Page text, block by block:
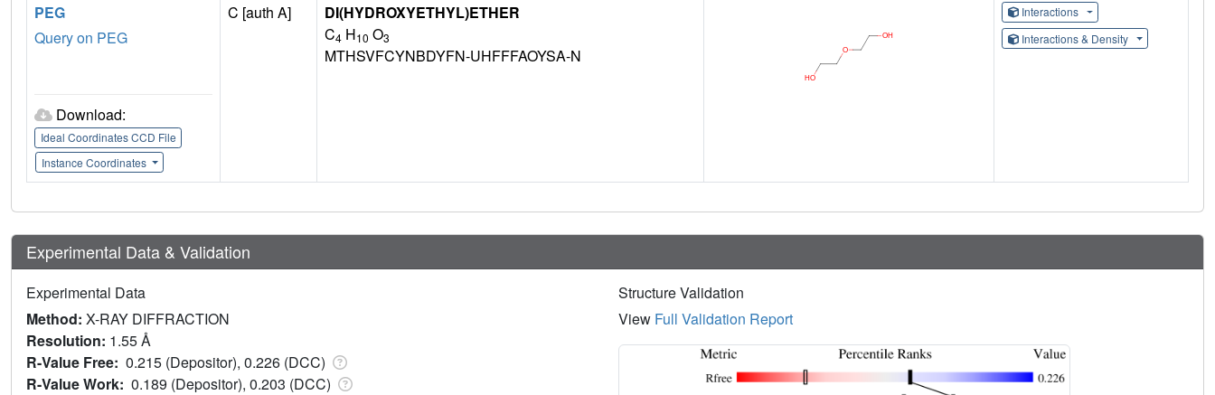
PEG
Query on PEG
Download:
Ideal Coordinates CCD File
Instance Coordinates
C [auth A]
DI(HYDROXYETHYL)ETHER
C4 H10 O3
MTHSVFCYNBDYFN-UHFFFAOYSA-N
Interactions
Interactions & Density
Experimental Data & Validation
Experimental Data
Method: X-RAY DIFFRACTION
Resolution: 1.55 Å
R-Value Free: 0.215 (Depositor), 0.226 (DCC)
R-Value Work: 0.189 (Depositor), 0.203 (DCC)
Structure Validation
View Full Validation Report